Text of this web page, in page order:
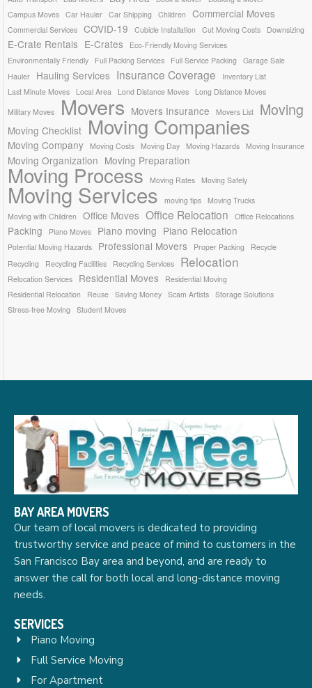
Campus Moves Car Hauler Car Shipping Children Commercial Moves
Commercial Services COVID-19 Cubicle Installation Cut Moving Costs Downsizing
E-Crate Rentals E-Crates
Eco-Friendly Moving Services
Environmentally Friendly
Full Packing Services Full Service Packing
Garage Sale
Hauler
Hauling Services Insurance Coverage
Inventory List
Last Minute Moves
Local Area Lond Distance Moves
Long Distance Moves
Military Moves
Movers Movers Insurance Movers List Moving
Moving Checklist Moving Companies
Moving Company Moving Costs Moving Day Moving Hazards Moving Insurance
Moving Organization Moving Preparation
Moving Process Moving Rates Moving Safely
Moving Services moving tips
Moving Trucks
Moving with Children
Office Moves Office Relocation Office Relocations
Packing Piano Moves Piano moving Piano Relocation
Potential Moving Hazards Professional Movers Proper Packing
Recycle
Recycling
Recycling Facilities Recycling Services Relocation
Relocation Services Residential Moves
Residential Moving
Residential Relocation
Reuse Saving Money Scam Artists Storage Solutions
Stress-free Moving
Student Moves
BAY AREA MOVERS
Our team of local movers is dedicated to providing
trustworthy service and peace of mind to customers in the
San Francisco Bay area and beyond, and are ready to
answer the call for both local and long-distance moving
needs.
SERVICES
Piano Moving
Full Service Moving
For Apartment